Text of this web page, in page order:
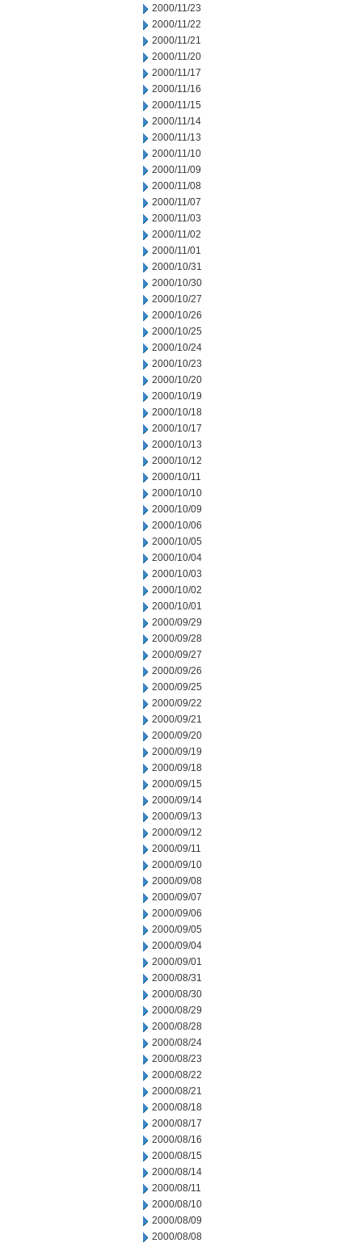
2000/11/23
2000/11/22
2000/11/21
2000/11/20
2000/11/17
2000/11/16
2000/11/15
2000/11/14
2000/11/13
2000/11/10
2000/11/09
2000/11/08
2000/11/07
2000/11/03
2000/11/02
2000/11/01
2000/10/31
2000/10/30
2000/10/27
2000/10/26
2000/10/25
2000/10/24
2000/10/23
2000/10/20
2000/10/19
2000/10/18
2000/10/17
2000/10/13
2000/10/12
2000/10/11
2000/10/10
2000/10/09
2000/10/06
2000/10/05
2000/10/04
2000/10/03
2000/10/02
2000/10/01
2000/09/29
2000/09/28
2000/09/27
2000/09/26
2000/09/25
2000/09/22
2000/09/21
2000/09/20
2000/09/19
2000/09/18
2000/09/15
2000/09/14
2000/09/13
2000/09/12
2000/09/11
2000/09/10
2000/09/08
2000/09/07
2000/09/06
2000/09/05
2000/09/04
2000/09/01
2000/08/31
2000/08/30
2000/08/29
2000/08/28
2000/08/24
2000/08/23
2000/08/22
2000/08/21
2000/08/18
2000/08/17
2000/08/16
2000/08/15
2000/08/14
2000/08/11
2000/08/10
2000/08/09
2000/08/08